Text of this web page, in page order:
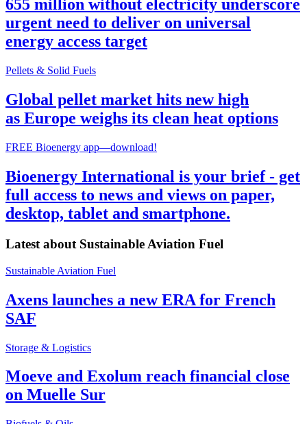
655 million without electricity underscore
urgent need to deliver on universal
energy access target
Pellets & Solid Fuels
Global pellet market hits new high
as Europe weighs its clean heat options
FREE Bioenergy app—download!
Bioenergy International is your brief - get
full access to news and views on paper,
desktop, tablet and smartphone.
Latest about Sustainable Aviation Fuel
Sustainable Aviation Fuel
Axens launches a new ERA for French
SAF
Storage & Logistics
Moeve and Exolum reach financial close
on Muelle Sur